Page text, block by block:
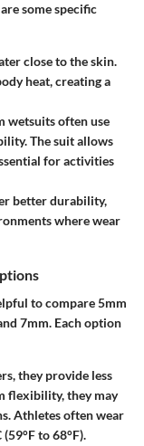
some specific
close to the skin.
heat, creating a
wetsuits often use
The suit allows
for activities
better durability,
where wear
to compare 5mm
7mm. Each option
they provide less
flexibility, they may
Athletes often wear
to 68°F).